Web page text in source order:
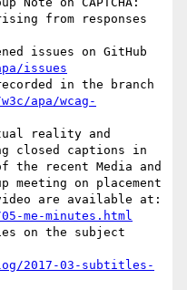
from responses
issues on GitHub
issues
in the branch
apa/wcag-
closed captions in
the recent Media and
meeting on placement
me-minutes.html
on the subject
2017-03-subtitles-